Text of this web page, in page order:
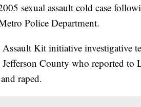
sexual assault cold case
Police Department.
Kit initiative investigative
County who reported to
raped.